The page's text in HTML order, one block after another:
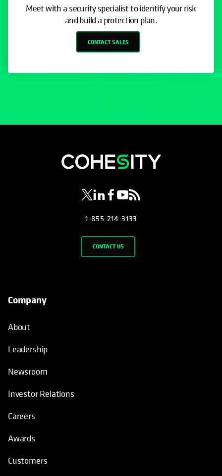
Meet with a security specialist to identify your risk
and build a protection plan.
CONTACT SALES
opens in a new tab
opens in a new tab
opens in a new tab
opens in a new tab
opens in a new tab
1-855-214-3133
CONTACT US
Company
About
Leadership
Newsroom
Investor Relations
Careers
Awards
Customers